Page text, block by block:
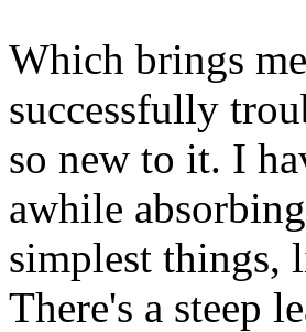
Which brings
successfully
so new to it. I
awhile
simplest things,
There's a steep